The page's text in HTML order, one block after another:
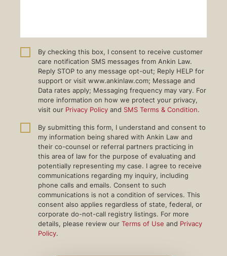
By checking this box, I consent to receive customer
care notification SMS messages from Ankin Law.
Reply STOP to any message opt-out; Reply HELP for
support or visit www.ankinlaw.com; Message and
Data rates apply; Messaging frequency may vary. For
more information on how we protect your privacy,
visit our Privacy Policy and SMS Terms & Condition.
By submitting this form, I understand and consent to
my information being shared with Ankin Law and
their co-counsel or referral partners practicing in
this area of law for the purpose of evaluating and
potentially representing my case. I agree to receive
communications regarding my inquiry, including
phone calls and emails. Consent to such
communications is not a condition of services. This
consent also applies regardless of state, federal, or
corporate do-not-call registry listings. For more
details, please review our Terms of Use and Privacy
Policy.